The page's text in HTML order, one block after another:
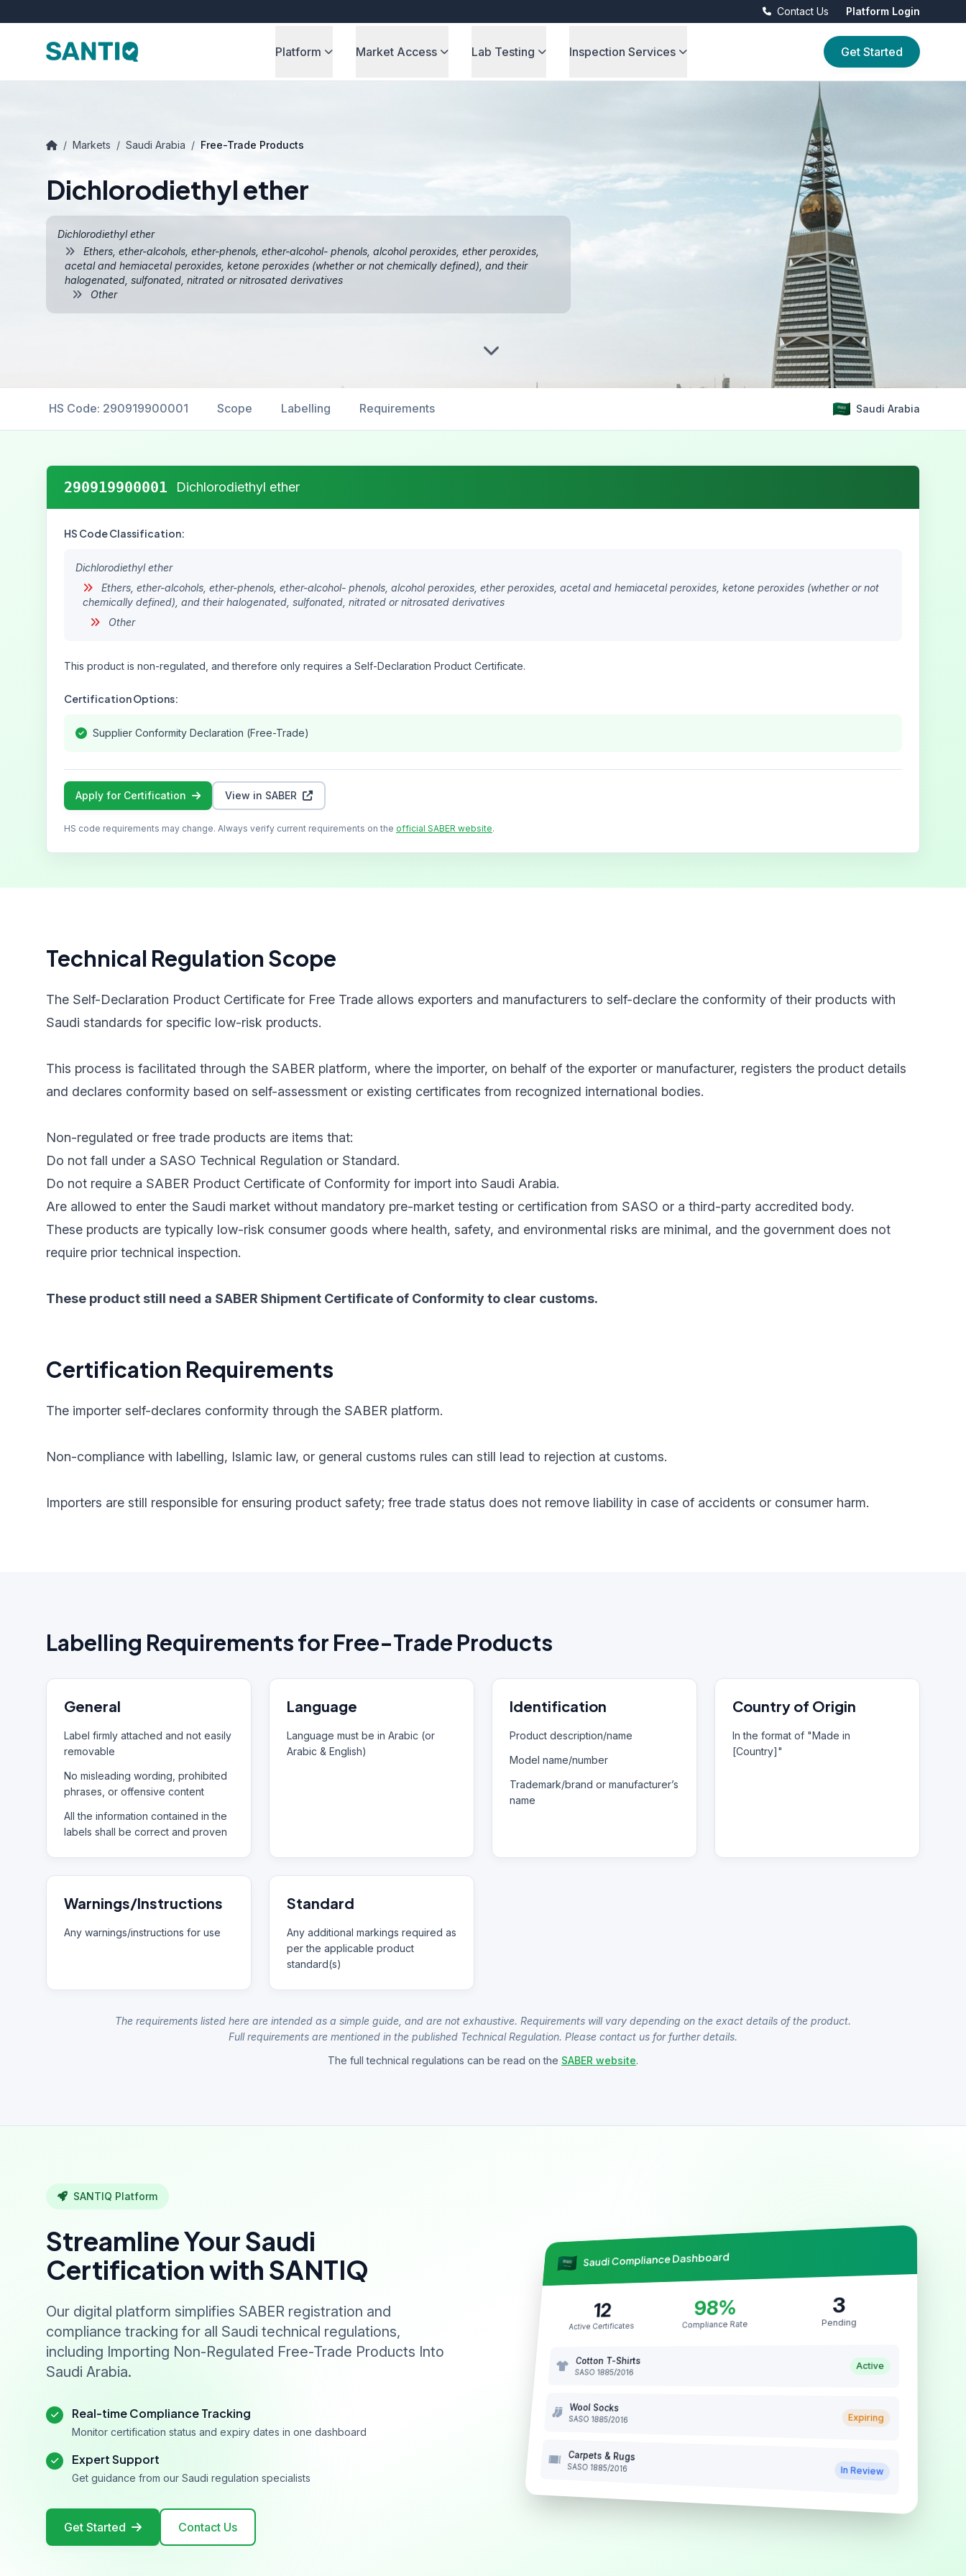
Contact Us Platform Login
Platform Market Access Lab Testing Inspection Services Get Started
/ Markets / Saudi Arabia / Free-Trade Products
Dichlorodiethyl ether
Dichlorodiethyl ether
Ethers, ether-alcohols, ether-phenols, ether-alcohol- phenols, alcohol peroxides, ether peroxides,
acetal and hemiacetal peroxides, ketone peroxides (whether or not chemically defined), and their
halogenated, sulfonated, nitrated or nitrosated derivatives
Other
HS Code: 290919900001 Scope Labelling Requirements Saudi Arabia
290919900001 Dichlorodiethyl ether
HS Code Classification:
Dichlorodiethyl ether
Ethers, ether-alcohols, ether-phenols, ether-alcohol- phenols, alcohol peroxides, ether peroxides, acetal and hemiacetal peroxides, ketone peroxides (whether or not
chemically defined), and their halogenated, sulfonated, nitrated or nitrosated derivatives
Other
This product is non-regulated, and therefore only requires a Self-Declaration Product Certificate.
Certification Options:
Supplier Conformity Declaration (Free-Trade)
Apply for Certification View in SABER
HS code requirements may change. Always verify current requirements on the official SABER website.
Technical Regulation Scope
The Self-Declaration Product Certificate for Free Trade allows exporters and manufacturers to self-declare the conformity of their products with
Saudi standards for specific low-risk products.
This process is facilitated through the SABER platform, where the importer, on behalf of the exporter or manufacturer, registers the product details
and declares conformity based on self-assessment or existing certificates from recognized international bodies.
Non-regulated or free trade products are items that:
Do not fall under a SASO Technical Regulation or Standard.
Do not require a SABER Product Certificate of Conformity for import into Saudi Arabia.
Are allowed to enter the Saudi market without mandatory pre-market testing or certification from SASO or a third-party accredited body.
These products are typically low-risk consumer goods where health, safety, and environmental risks are minimal, and the government does not
require prior technical inspection.
These product still need a SABER Shipment Certificate of Conformity to clear customs.
Certification Requirements
The importer self-declares conformity through the SABER platform.
Non-compliance with labelling, Islamic law, or general customs rules can still lead to rejection at customs.
Importers are still responsible for ensuring product safety; free trade status does not remove liability in case of accidents or consumer harm.
Labelling Requirements for Free-Trade Products
General
Label firmly attached and not easily
removable
No misleading wording, prohibited
phrases, or offensive content
All the information contained in the
labels shall be correct and proven
Language
Language must be in Arabic (or
Arabic & English)
Identification
Product description/name
Model name/number
Trademark/brand or manufacturer’s
name
Country of Origin
In the format of "Made in
[Country]"
Warnings/Instructions
Any warnings/instructions for use
Standard
Any additional markings required as
per the applicable product
standard(s)
The requirements listed here are intended as a simple guide, and are not exhaustive. Requirements will vary depending on the exact details of the product.
Full requirements are mentioned in the published Technical Regulation. Please contact us for further details.
The full technical regulations can be read on the SABER website.
SANTIQ Platform
Streamline Your Saudi
Certification with SANTIQ
Our digital platform simplifies SABER registration and
compliance tracking for all Saudi technical regulations,
including Importing Non-Regulated Free-Trade Products Into
Saudi Arabia.
Real-time Compliance Tracking
Monitor certification status and expiry dates in one dashboard
Expert Support
Get guidance from our Saudi regulation specialists
Get Started Contact Us
Saudi Compliance Dashboard
12
Active Certificates
98%
Compliance Rate
3
Pending
Cotton T-Shirts
SASO 1885/2016
Active
Wool Socks
SASO 1885/2016 Expiring
Carpets & Rugs
SASO 1885/2016 In Review